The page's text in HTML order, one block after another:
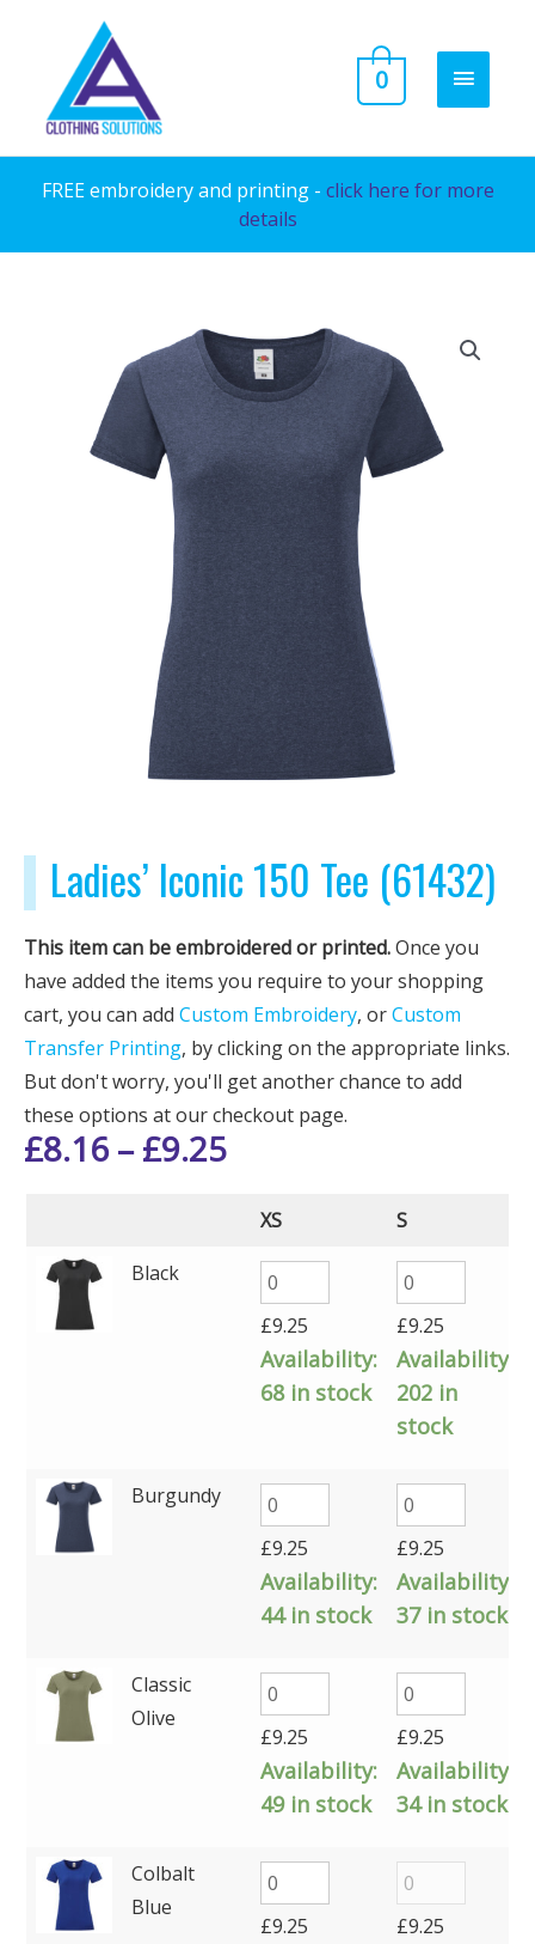
content
MAIN
0
FREE embroidery and printing - click here for more
details
Ladies’ Iconic 150 Tee (61432)
This item can be embroidered or printed.Once you
have added the items you require to your shopping
cart, you can add Custom Embroidery, orCustom
Transfer Printing, by clicking on the appropriate links.
But don't worry, you'll get another chance to add
these options at our checkout page.
£8.16–£9.25
XS S
Black
£9.25
Availability:
68 in stock
£9.25
Availability:
202 in
stock
Burgundy
£9.25
Availability:
44 in stock
£9.25
Availability:
37 in stock
Classic
Olive
£9.25
Availability:
49 in stock
£9.25
Availability:
34 in stock
Colbalt
Blue
£9.25 £9.25